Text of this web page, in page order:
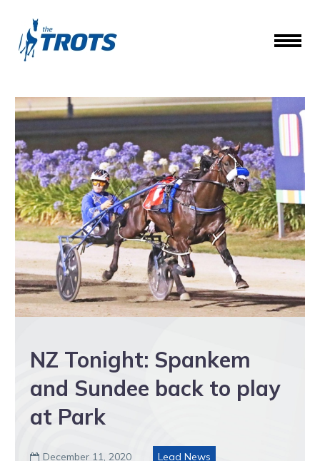
NZ Tonight: Spankem
and Sundee back to play
at Park
 December 11, 2020
Lead News